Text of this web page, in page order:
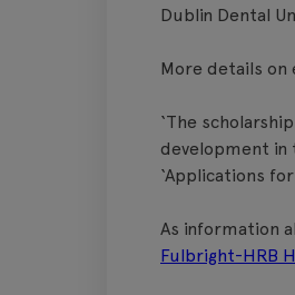
Dublin Dental
More details on
‘The
development in
‘Applications
As information
Fulbright-HRB